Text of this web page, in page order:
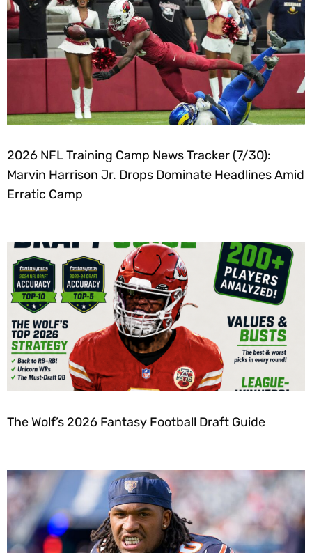
2026 NFL Training Camp News Tracker (7/30):
Marvin Harrison Jr. Drops Dominate Headlines Amid
Erratic Camp
The Wolf’s 2026 Fantasy Football Draft Guide